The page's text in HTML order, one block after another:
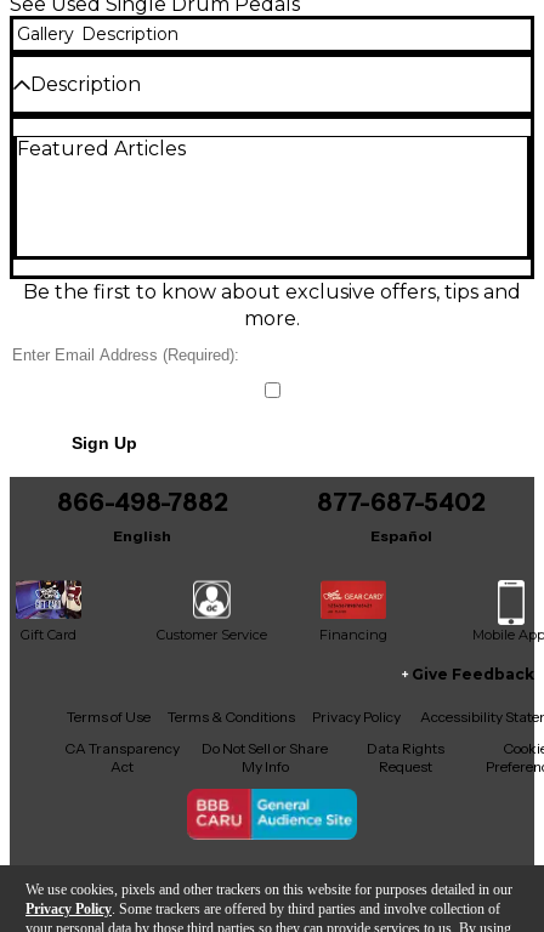
We use cookies, pixels and other trackers on this website for purposes detailed in our
Privacy Policy . Some trackers are offered by third parties and involve collection of
your personal data by those third parties so they can provide services to us. By using
Gallery Description
Description
200 single bass drum pedal in great condition. Built
for practice, studio, or gigging drummers, the Iron
Cobra 200 delivers the classic TAMA stability and
punch at an easy-to-love price.
Featured Articles
Be the first to know about exclusive offers, tips and
more.
Sign Up
866-498-7882
English
877-687-5402
Español
Gift Card Customer Service Financing Mobile App
Facebook
X YouTubeInstagram
TikTokThreads
Give Feedback
Terms of Use Terms & Conditions Privacy Policy
Accessibility
CA Transparency
Act
Do Not Sell or Share
My Info
Data Rights
Request
Copyright © Guitar Center Inc.